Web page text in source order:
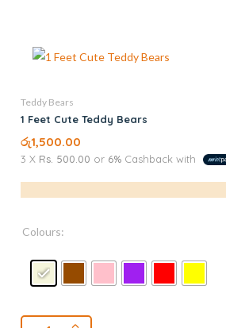
Teddy Bears
1 Feet Cute Teddy Bears
රු1,500.00
3 X Rs. 500.00 or 6% Cashback with
Colours: